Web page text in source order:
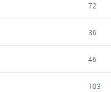
72
36
46
103